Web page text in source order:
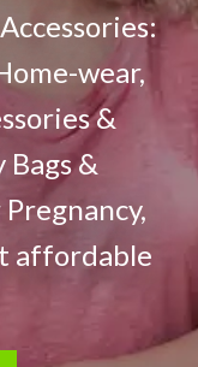
wear,
&
&
affordable